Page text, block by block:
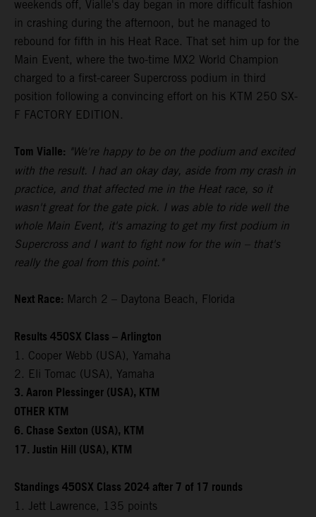
weekends off, Vialle's day began in more difficult fashion
in crashing during the afternoon, but he managed to
rebound for fifth in his Heat Race. That set him up for the
Main Event, where the two-time MX2 World Champion
charged to a first-career Supercross podium in third
position following a convincing effort on his KTM 250 SX-
F FACTORY EDITION.
Tom Vialle: "We're happy to be on the podium and excited
with the result. I had an okay day, aside from my crash in
practice, and that affected me in the Heat race, so it
wasn't great for the gate pick. I was able to ride well the
whole Main Event, it's amazing to get my first podium in
Supercross and I want to fight now for the win – that's
really the goal from this point."
Next Race: March 2 – Daytona Beach, Florida
Results 450SX Class – Arlington
1. Cooper Webb (USA), Yamaha
2. Eli Tomac (USA), Yamaha
3. Aaron Plessinger (USA), KTM
OTHER KTM
6. Chase Sexton (USA), KTM
17. Justin Hill (USA), KTM
Standings 450SX Class 2024 after 7 of 17 rounds
1. Jett Lawrence, 135 points